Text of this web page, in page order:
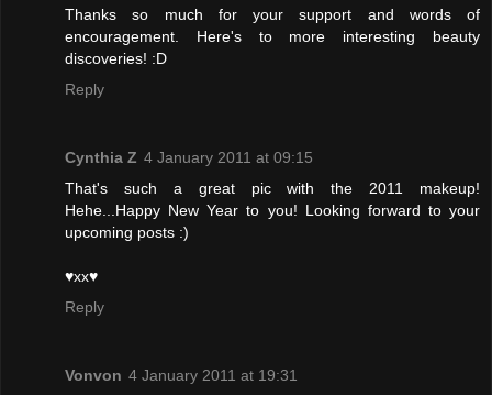
Thanks so much for your support and words of
encouragement. Here's to more interesting beauty
discoveries! :D
Reply
Cynthia Z 4 January 2011 at 09:15
That's such a great pic with the 2011 makeup!
Hehe...Happy New Year to you! Looking forward to your
upcoming posts :)
♥xx♥
Reply
Vonvon 4 January 2011 at 19:31